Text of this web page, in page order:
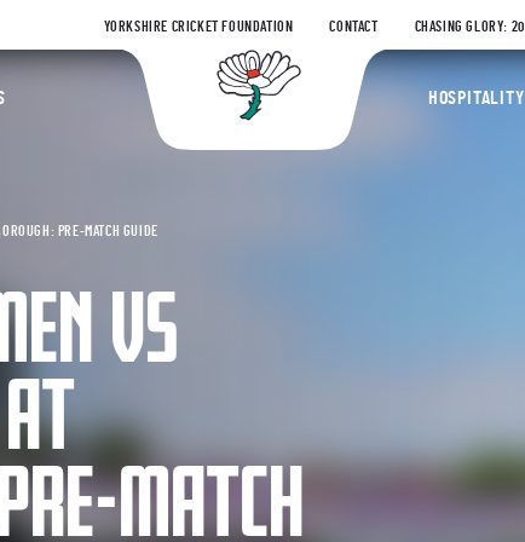
YORKSHIRE CRICKET FOUNDATION CONTACT CHASING GLORY:
Yorkshire
HOSPITALITY
PRE-MATCH GUIDE
VS
MATCH